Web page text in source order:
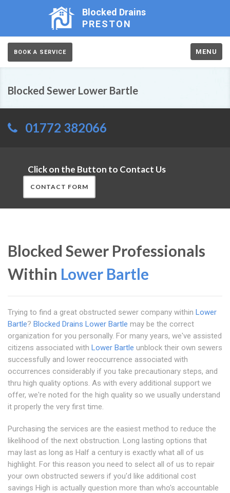
Blocked Drains
PRESTON
BOOK A SERVICE MENU
Blocked Sewer Lower Bartle
01772 382066
Click on the Button to Contact Us
CONTACT FORM
Blocked Sewer Professionals
Within Lower Bartle
Trying to find a great obstructed sewer company within Lower
Bartle? Blocked Drains Lower Bartle may be the correct
organization for you personally. For many years, we've assisted
citizens associated with Lower Bartle unblock their own sewers
successfully and lower reoccurrence associated with
occurrences considerably if you take precautionary steps, and
thru high quality options. As with every additional support we
offer, we're noted for the high quality so we usually understand
it properly the very first time.
Purchasing the services are the easiest method to reduce the
likelihood of the next obstruction. Long lasting options that
may last as long as Half a century is exactly what all of us
highlight. For this reason you need to select all of us to repair
your own obstructed sewers if you'd like additional cost
savings High is actually question more than who's accountable